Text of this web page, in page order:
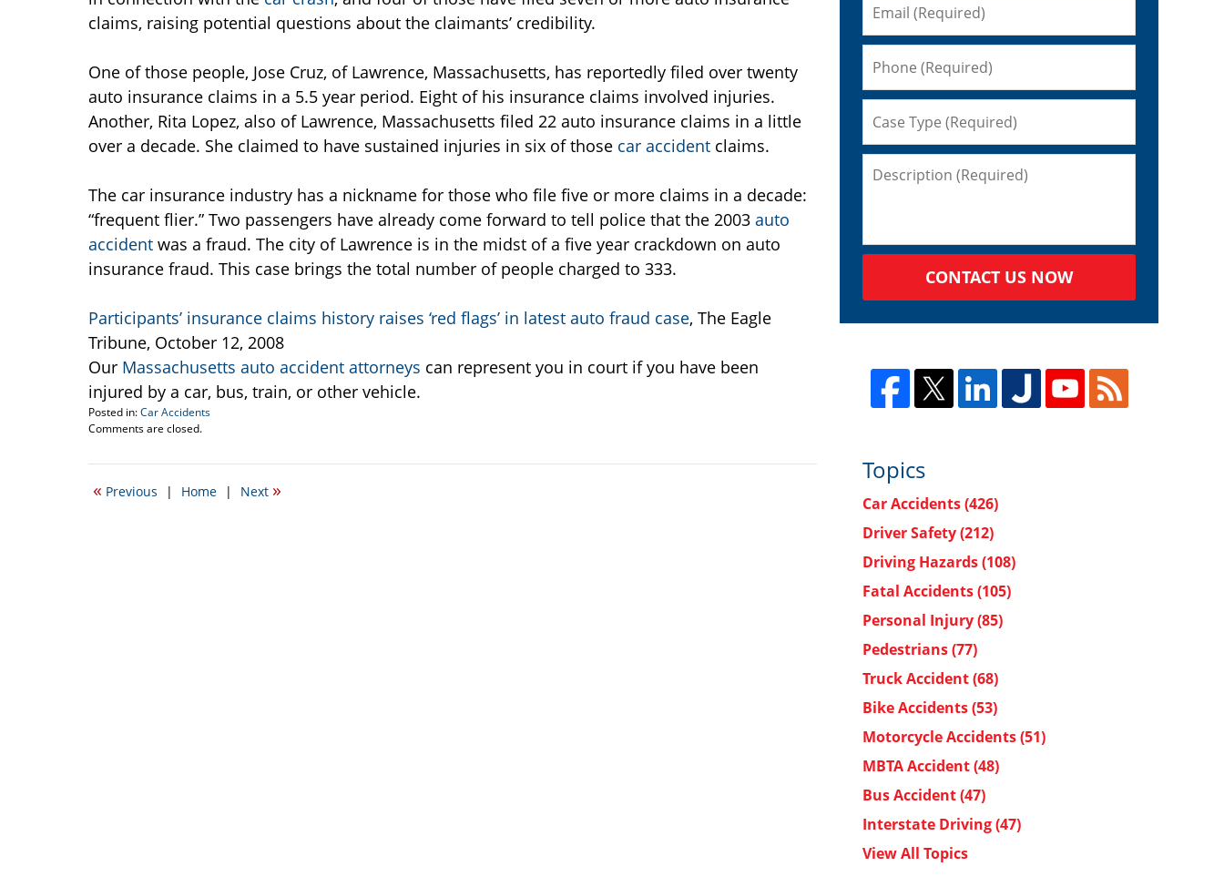
claims, raising potential questions about the claimants’ credibility.
One of those people, Jose Cruz, of Lawrence, Massachusetts, has reportedly filed over twenty
auto insurance claims in a 5.5 year period. Eight of his insurance claims involved injuries.
Another, Rita Lopez, also of Lawrence, Massachusetts filed 22 auto insurance claims in a little
over a decade. She claimed to have sustained injuries in six of those car accident claims.
The car insurance industry has a nickname for those who file five or more claims in a decade:
“frequent flier.” Two passengers have already come forward to tell police that the 2003 auto
accident was a fraud. The city of Lawrence is in the midst of a five year crackdown on auto
insurance fraud. This case brings the total number of people charged to 333.
Participants’ insurance claims history raises ‘red flags’ in latest auto fraud case, The Eagle
Tribune, October 12, 2008
Our Massachusetts auto accident attorneys can represent you in court if you have been
injured by a car, bus, train, or other vehicle.
Posted in:Car Accidents
Updated:
16,
9:46
Comments are closed.
« Previous | Home | Next »
CONTACT US NOW
Topics
Car Accidents(426)
Driver Safety(212)
Driving Hazards(108)
Fatal Accidents(105)
Personal Injury(85)
Pedestrians(77)
Truck Accident(68)
Bike Accidents(53)
Motorcycle Accidents(51)
MBTA Accident(48)
Bus Accident(47)
Interstate Driving(47)
View All Topics